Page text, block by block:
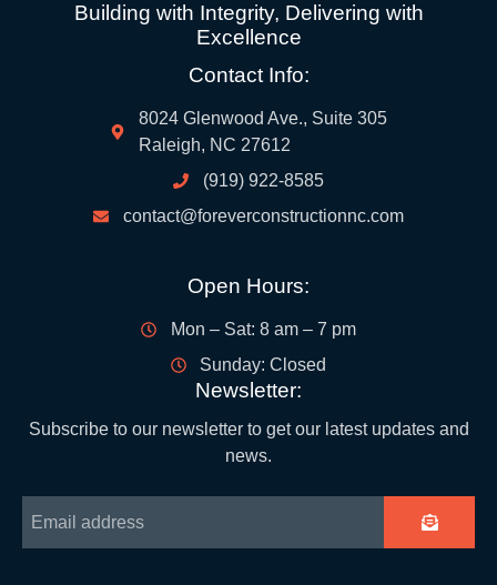
Building with Integrity, Delivering with
Excellence
Contact Info:
8024 Glenwood Ave., Suite 305
Raleigh, NC 27612
(919) 922-8585
contact@foreverconstructionnc.com
Open Hours:
Mon – Sat: 8 am – 7 pm
Sunday: Closed
Newsletter:
Subscribe to our newsletter to get our latest updates and
news.